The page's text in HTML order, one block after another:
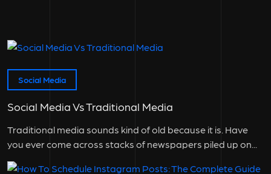
Social Media
Social Media Vs Traditional Media
Traditional media sounds kind of old because it is. Have
you ever come across stacks of newspapers piled up on...